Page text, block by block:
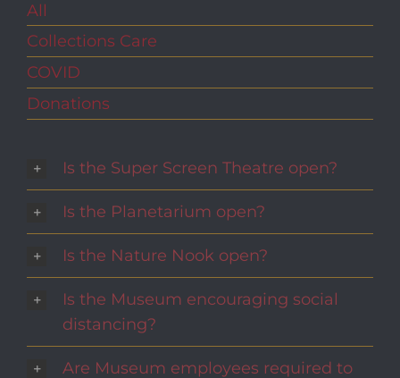
All
Collections Care
COVID
Donations
Is the Super Screen Theatre open?
Is the Planetarium open?
Is the Nature Nook open?
Is the Museum encouraging social
distancing?
Are Museum employees required to